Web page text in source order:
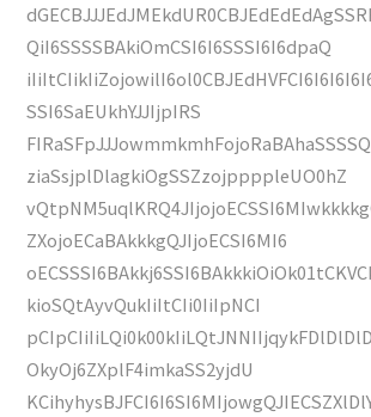
QiI6SSSSBAkiOmCSI6I6SSSI6I6dpaQ
SSI6SaEUkhYJJIjpIRS
ziaSsjplDlagkiOgSSZzojppppleUO0hZ
ZXojoECaBAkkkgQJIjoECSI6MI6
kioSQtAyvQukIiItCIi0IiIpNCI
OkyOj6ZXplF4imkaSS2yjdU